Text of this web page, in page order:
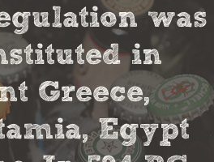
was
in
Greece,
Egypt